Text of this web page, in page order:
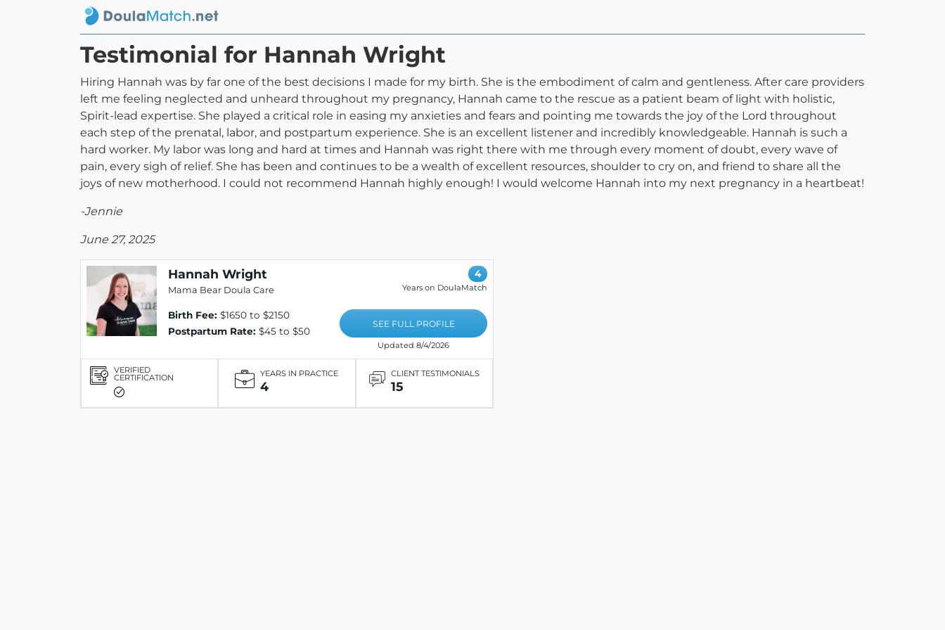
Testimonial for Hannah Wright
Hiring Hannah was by far one of the best decisions I made for my birth. She is the embodiment of calm and gentleness. After care providers
left me feeling neglected and unheard throughout my pregnancy, Hannah came to the rescue as a patient beam of light with holistic,
Spirit-lead expertise. She played a critical role in easing my anxieties and fears and pointing me towards the joy of the Lord throughout
each step of the prenatal, labor, and postpartum experience. She is an excellent listener and incredibly knowledgeable. Hannah is such a
hard worker. My labor was long and hard at times and Hannah was right there with me through every moment of doubt, every wave of
pain, every sigh of relief. She has been and continues to be a wealth of excellent resources, shoulder to cry on, and friend to share all the
joys of new motherhood. I could not recommend Hannah highly enough! I would welcome Hannah into my next pregnancy in a heartbeat!
-Jennie
June 27, 2025
Hannah Wright
Mama Bear Doula Care
Birth Fee: $1650 to $2150
Postpartum Rate: $45 to $50
4
Years on DoulaMatch
SEE FULL PROFILE
Updated 8/4/2026
VERIFIED
CERTIFICATION YEARS IN PRACTICE
4
CLIENT TESTIMONIALS
15